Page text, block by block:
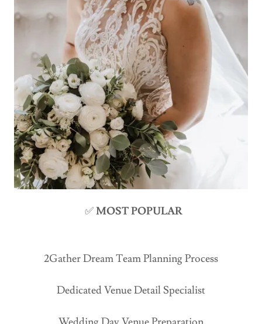
✅MOST POPULAR
2Gather Dream Team Planning Process
Dedicated Venue Detail Specialist